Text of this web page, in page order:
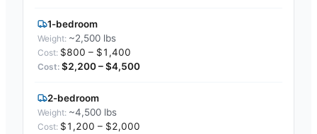
1-bedroom
~2,500 lbs
$800 – $1,400
$2,200 – $4,500
2-bedroom
~4,500 lbs
$1,200 – $2,000